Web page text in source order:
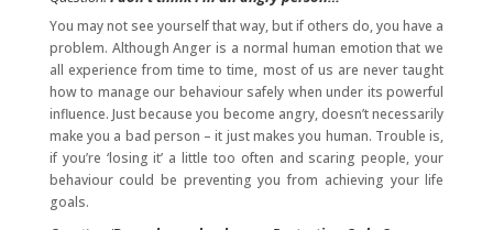
You may not see yourself that way, but if others do, you have a
problem. Although Anger is a normal human emotion that we
all experience from time to time, most of us are never taught
how to manage our behaviour safely when under its powerful
influence. Just because you become angry, doesn’t necessarily
make you a bad person – it just makes you human. Trouble is,
if you’re ‘losing it’ a little too often and scaring people, your
behaviour could be preventing you from achieving your life
goals.